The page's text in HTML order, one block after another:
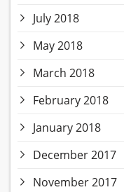
July 2018
May 2018
March 2018
February 2018
January 2018
December 2017
November 2017